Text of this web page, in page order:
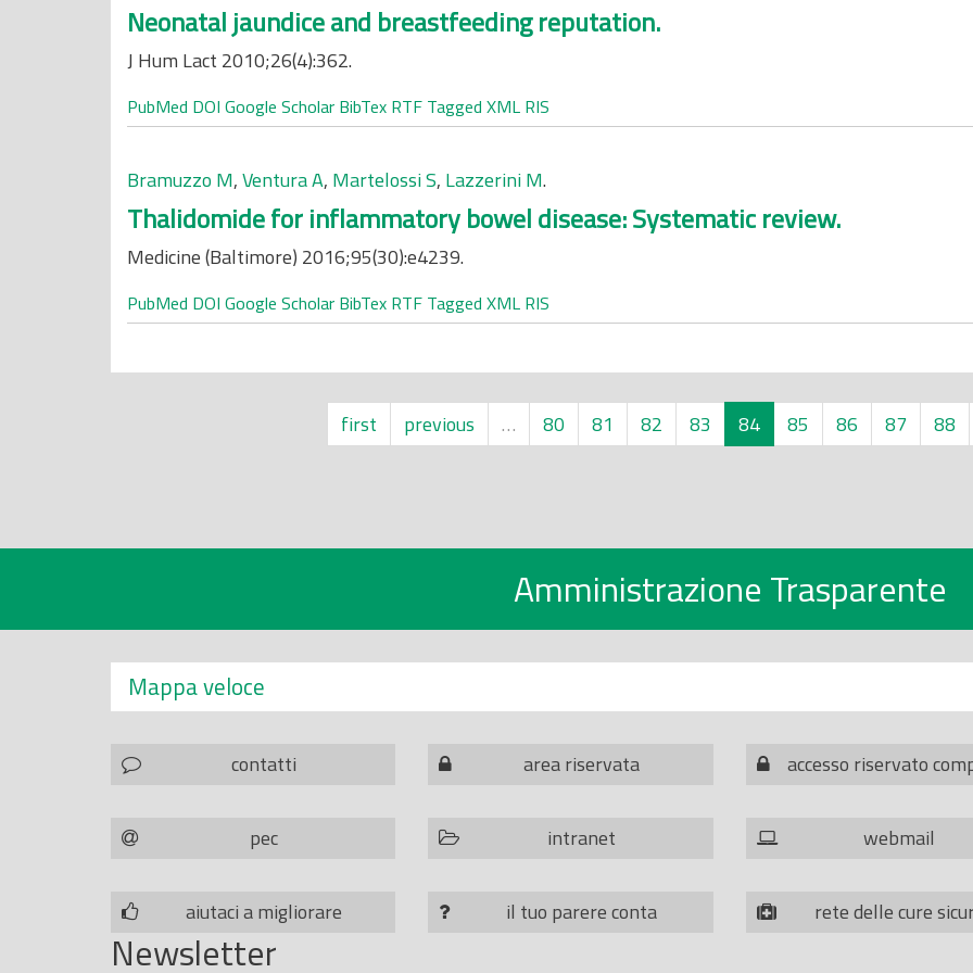
Neonatal jaundice and breastfeeding reputation.
J Hum Lact 2010;26(4):362.
PubMed DOI Google Scholar BibTex RTF Tagged XML RIS
Bramuzzo M,Ventura A, Martelossi S, Lazzerini M.
Thalidomide for inflammatory bowel disease: Systematic review.
Medicine (Baltimore) 2016;95(30):e4239.
PubMed DOI Google Scholar BibTex RTF Tagged XML RIS
first previous … 80 81 82 83 84 85 86 87 88
Amministrazione Trasparente
Mappa veloce
contatti area riservata accesso riservato
pec intranet webmail
aiutaci a migliorare il tuo parere conta rete delle cure
Newsletter